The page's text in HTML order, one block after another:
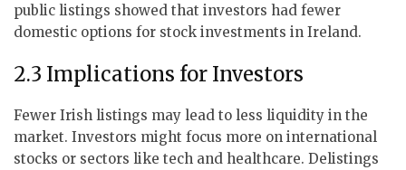
public listings showed that investors had fewer
domestic options for stock investments in Ireland.
2.3 Implications for Investors
Fewer Irish listings may lead to less liquidity in the
market. Investors might focus more on international
stocks or sectors like tech and healthcare. Delistings